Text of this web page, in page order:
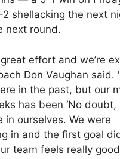
shellacking the next
next round.
effort and we’re
Don Vaughan said.
in the past, but our
has been ‘No doubt,
in ourselves. We were
in and the first goal
team feels really